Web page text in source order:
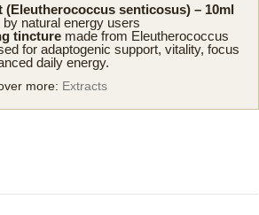
senticosus) – 10ml
by natural energy users
tincturemade from Eleutherococcus
for adaptogenic support, vitality, focus
daily energy.
more: Extracts